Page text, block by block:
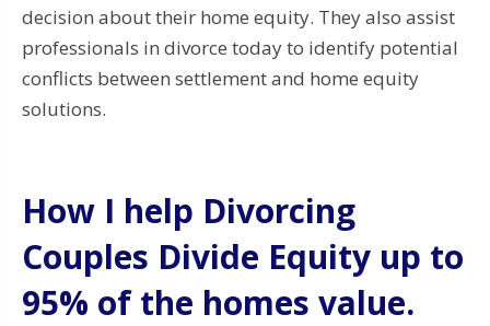
decision about their home equity. They also assist
professionals in divorce today to identify potential
conflicts between settlement and home equity
solutions.
How I help Divorcing
Couples Divide Equity up to
95% of the homes value.